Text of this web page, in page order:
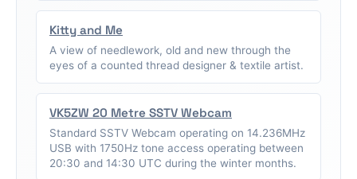
Kitty and Me
A view of needlework, old and new through the
eyes of a counted thread designer & textile artist.
VK5ZW 20 Metre SSTV Webcam
Standard SSTV Webcam operating on 14.236MHz
USB with 1750Hz tone access operating between
20:30 and 14:30 UTC during the winter months.